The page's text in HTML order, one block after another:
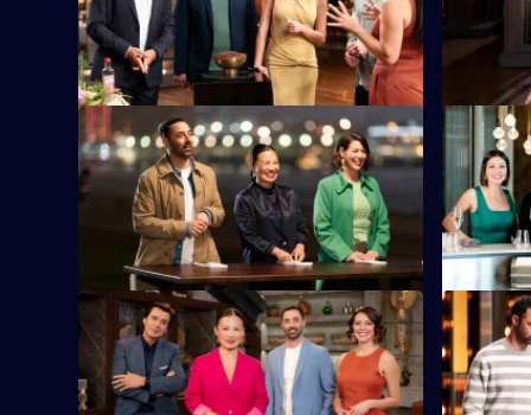
face two tough rounds.
presents
mystery
S16 E37
Our home chefs are off to Hong Kong.
S16 E38
The
star Chef
memory.
S16 E41
Contestants bid against one another,
trading time for ingredients in the Time
S16 E42
The
ingredient